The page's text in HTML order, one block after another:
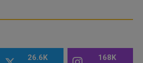
26.6K 168K